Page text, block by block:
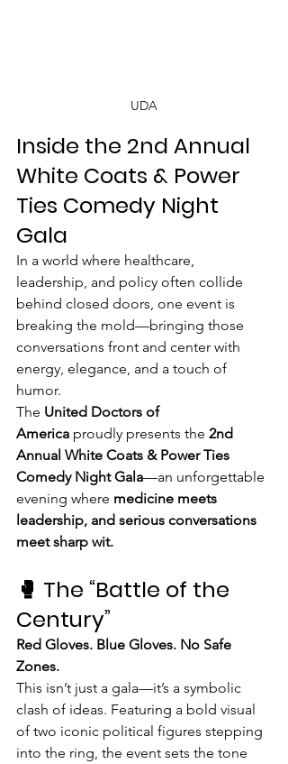
UDA
Inside the 2nd Annual
White Coats & Power
Ties Comedy Night
Gala
In a world where healthcare,
leadership, and policy often collide
behind closed doors, one event is
breaking the mold—bringing those
conversations front and center with
energy, elegance, and a touch of
humor.
The United Doctors of
America proudly presents the 2nd
Annual White Coats & Power Ties
Comedy Night Gala—an unforgettable
evening where medicine meets
leadership, and serious conversations
meet sharp wit.
🥊 The “Battle of the
Century”
Red Gloves. Blue Gloves. No Safe
Zones.
This isn’t just a gala—it’s a symbolic
clash of ideas. Featuring a bold visual
of two iconic political figures stepping
into the ring, the event sets the tone